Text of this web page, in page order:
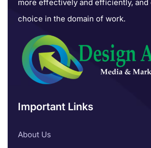
more effectively and efficiently,
choice in the domain of work.
Important Links
About Us